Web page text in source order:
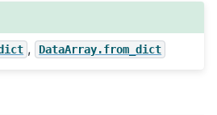
, DataArray.from_dict